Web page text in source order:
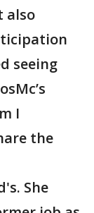
also
seeing
I
the
She